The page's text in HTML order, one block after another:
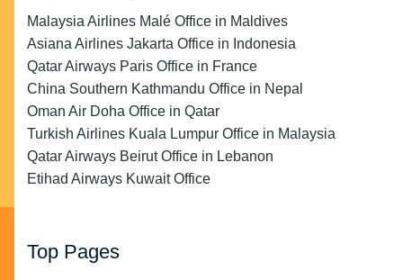
Malaysia Airlines Malé Office in Maldives
Asiana Airlines Jakarta Office in Indonesia
Qatar Airways Paris Office in France
China Southern Kathmandu Office in Nepal
Oman Air Doha Office in Qatar
Turkish Airlines Kuala Lumpur Office in Malaysia
Qatar Airways Beirut Office in Lebanon
Etihad Airways Kuwait Office
Top Pages